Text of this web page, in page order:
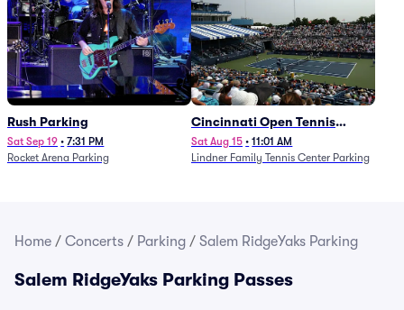
Rush Parking
Sat Sep 19 • 7:31 PM
Rocket Arena Parking
Cincinnati Open Tennis
Parking - Session 7
Sat Aug 15 • 11:01 AM
Lindner Family Tennis Center Parking
Home / Concerts / Parking / Salem RidgeYaks Parking
Salem RidgeYaks Parking Passes